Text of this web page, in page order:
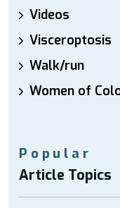
Videos
Visceroptosis
Walk/run
Women of
Popular
Article Topics